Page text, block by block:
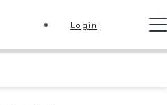
Login